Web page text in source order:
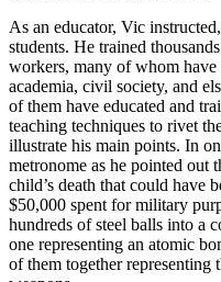
As an educator, Vic
students. He trained
workers, many of whom have
academia, civil society, and
of them have educated and
teaching techniques to rivet
illustrate his main points. In
metronome as he pointed out
child’s death that could have
$50,000 spent for military
hundreds of steel balls into a
one representing an atomic
of them together